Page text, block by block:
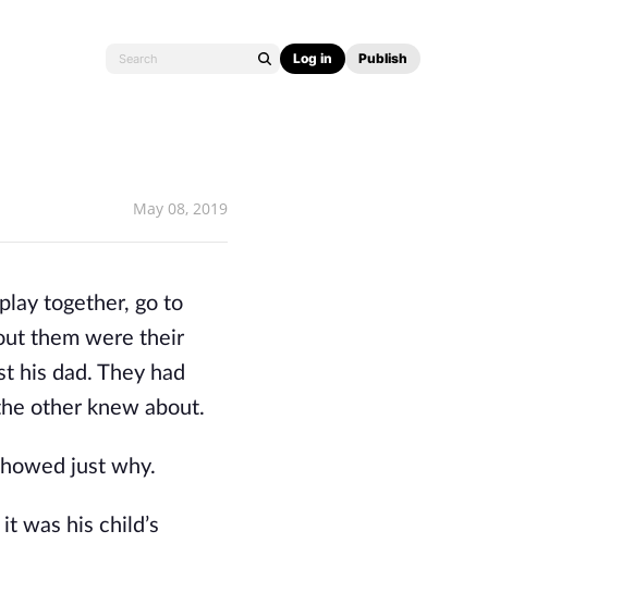
Log in Publish
May 08, 2019
together, go to
them were their
his dad. They had
other knew about.
just why.
was his child’s